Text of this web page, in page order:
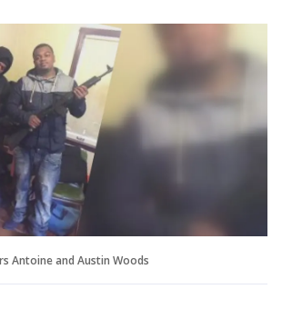
Antoine and Austin Woods